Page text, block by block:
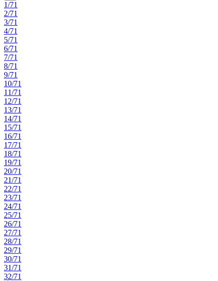
1/71
2/71
3/71
4/71
5/71
6/71
7/71
8/71
9/71
10/71
11/71
12/71
13/71
14/71
15/71
16/71
17/71
18/71
19/71
20/71
21/71
22/71
23/71
24/71
25/71
26/71
27/71
28/71
29/71
30/71
31/71
32/71